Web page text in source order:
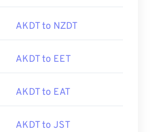
AKDT to NZDT
AKDT to EET
AKDT to EAT
AKDT to JST